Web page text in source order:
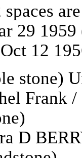
29 1959
12
stone)
Frank
D